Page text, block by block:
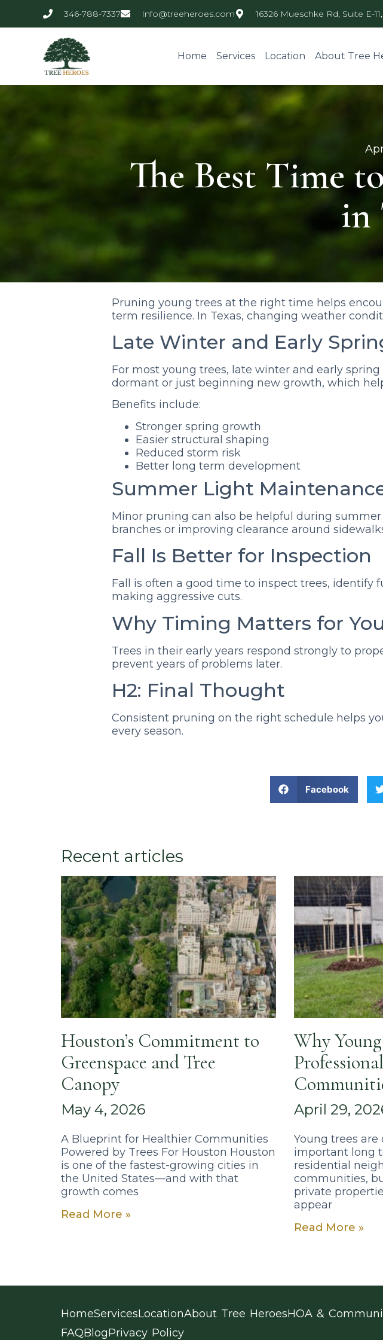
346-788-7337 Info@treeheroes.com 16326 Mueschke Rd, Suite E-
Home Services Location About Tree
The Best Time
in
Pruning young trees at the right time helps
term resilience. In Texas, changing weather
Late Winter and Early
For most young trees, late winter and early
dormant or just beginning new growth, which
Benefits include:
Stronger spring growth
Easier structural shaping
Reduced storm risk
Better long term development
Summer Light
Minor pruning can also be helpful during
branches or improving clearance around
Fall Is Better for Inspection
Fall is often a good time to inspect trees, identify
making aggressive cuts.
Why Timing Matters for
Trees in their early years respond strongly to
prevent years of problems later.
H2: Final Thought
Consistent pruning on the right schedule helps
every season.
Facebook
Recent articles
Houston’s Commitment to
Greenspace and Tree
Canopy
May 4, 2026
A Blueprint for Healthier Communities
Powered by Trees For Houston Houston
is one of the fastest-growing cities in
the United States—and with that
growth comes
Read More »
Why
April 29,
Young trees
important long
residential
communities,
private
appear
Read More »
HomeServicesLocationAbout Tree HeroesHOA &
FAQBlogPrivacy Policy